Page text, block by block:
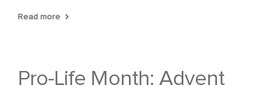
Read more
Pro-Life Month: Advent